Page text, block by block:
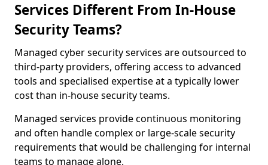
Services Different From In-House
Security Teams?
Managed cyber security services are outsourced to
third-party providers, offering access to advanced
tools and specialised expertise at a typically lower
cost than in-house security teams.
Managed services provide continuous monitoring
and often handle complex or large-scale security
requirements that would be challenging for internal
teams to manage alone.